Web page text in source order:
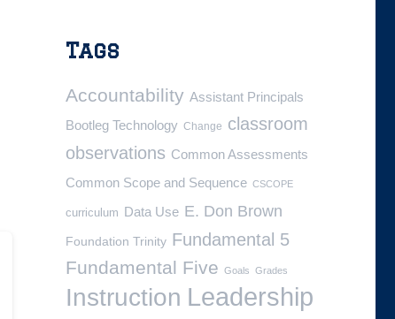
Tags
Accountability Assistant Principals
Bootleg Technology Change classroom
observations Common Assessments
Common Scope and Sequence CSCOPE
curriculum Data Use E. Don Brown
Foundation Trinity Fundamental 5
Fundamental Five Goals Grades
Instruction Leadership